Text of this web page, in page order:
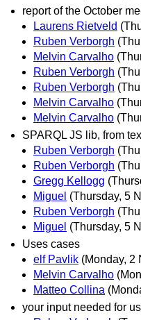
report of the October
Laurens Rietveld
Ruben Verborgh
Melvin Carvalho
Ruben Verborgh
Ruben Verborgh
Melvin Carvalho
Melvin Carvalho
SPARQL JS lib, from
Ruben Verborgh
Ruben Verborgh
Gregg Kellogg
Miguel (Thursday, 5
Ruben Verborgh
Miguel (Thursday, 5
Uses cases
elf Pavlik (Monday, 2
Melvin Carvalho
Matteo Collina
your input needed for